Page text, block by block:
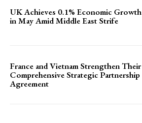
UK Achieves 0.1% Economic Growth
in May Amid Middle East Strife
France and Vietnam Strengthen Their
Comprehensive Strategic Partnership
Agreement